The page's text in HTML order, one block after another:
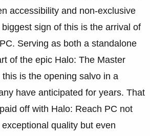
accessibility and non-exclusive
sign of this is the arrival of
Serving as both a standalone
of the epic Halo: The Master
is the opening salvo in a
have anticipated for years. That
off with Halo: Reach PC not
quality but even